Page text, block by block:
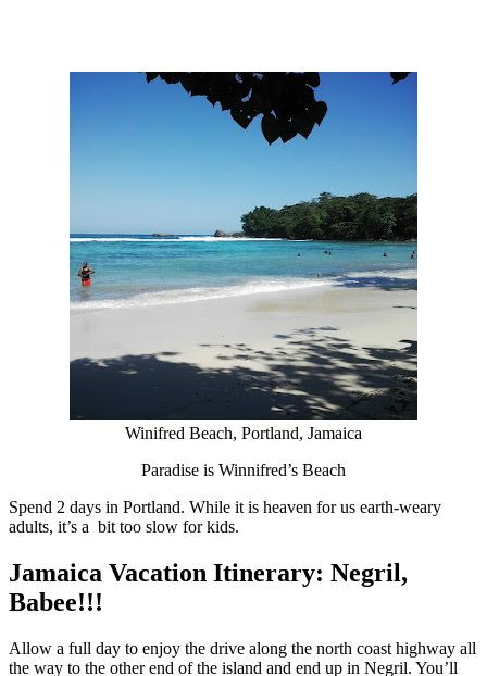
Winifred Beach, Portland, Jamaica
Paradise is Winnifred’s Beach
Spend 2 days in Portland. While it is heaven for us earth-weary
adults, it’s a bit too slow for kids.
Jamaica Vacation Itinerary: Negril,
Babee!!!
Allow a full day to enjoy the drive along the north coast highway all
the way to the other end of the island and end up in Negril. You’ll